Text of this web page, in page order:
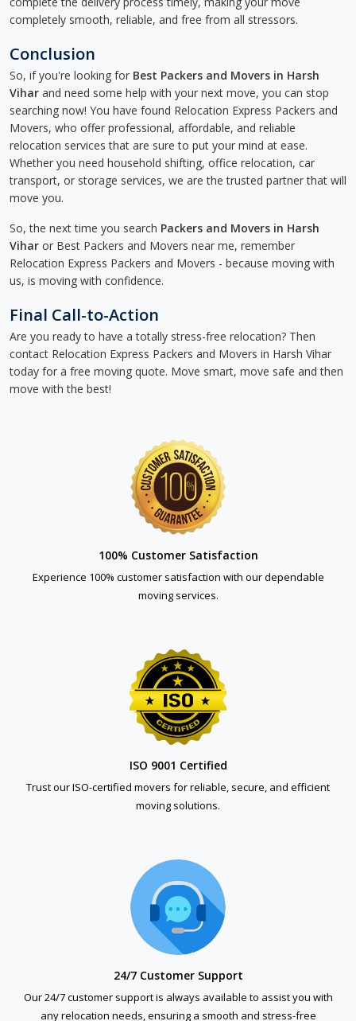
completely smooth, reliable, and free from all stressors.
Conclusion
So, if you're looking for Best Packers and Movers in Harsh
Vihar and need some help with your next move, you can stop
searching now! You have found Relocation Express Packers and
Movers, who offer professional, affordable, and reliable
relocation services that are sure to put your mind at ease.
Whether you need household shifting, office relocation, car
transport, or storage services, we are the trusted partner that will
move you.
So, the next time you search Packers and Movers in Harsh
Vihar or Best Packers and Movers near me, remember
Relocation Express Packers and Movers - because moving with
us, is moving with confidence.
Final Call-to-Action
Are you ready to have a totally stress-free relocation? Then
contact Relocation Express Packers and Movers in Harsh Vihar
today for a free moving quote. Move smart, move safe and then
move with the best!
100% Customer Satisfaction
Experience 100% customer satisfaction with our dependable
moving services.
ISO 9001 Certified
Trust our ISO-certified movers for reliable, secure, and efficient
moving solutions.
24/7 Customer Support
Our 24/7 customer support is always available to assist you with
any relocation needs, ensuring a smooth and stress-free